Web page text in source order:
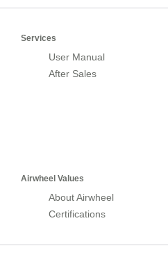
Services
User Manual
After Sales
Airwheel Values
About Airwheel
Certifications